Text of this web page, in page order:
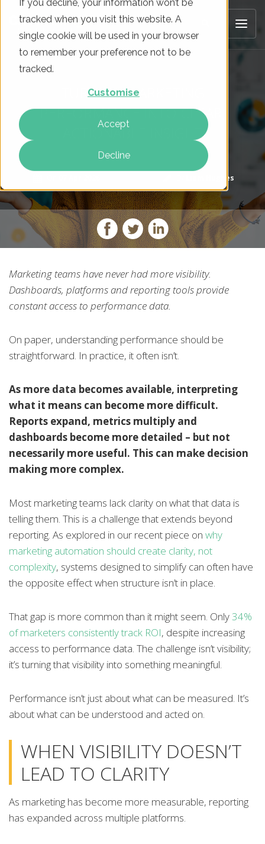
If you decline, your information won’t be
tracked when you visit this website. A
single cookie will be used in your browser
to remember your preference not to be
tracked.
Customise
Accept
Decline
TURNING MARKETING
PERFORMANCE INTO CLEAR,
ACTIONABLE INSIGHT
Liam Hughes
Marketing teams have never had more visibility.
Dashboards, platforms and reporting tools provide
constant access to performance data.
On paper, understanding performance should be
straightforward. In practice, it often isn’t.
As more data becomes available, interpreting
what it means can become more difficult.
Reports expand, metrics multiply and
dashboards become more detailed – but not
necessarily more useful. This can make decision
making more complex.
Most marketing teams lack clarity on what that data is
telling them. This is a challenge that extends beyond
reporting. As explored in our recent piece on why
marketing automation should create clarity, not
complexity, systems designed to simplify can often have
the opposite effect when structure isn’t in place.
That gap is more common than it might seem. Only34%
of marketers consistently track ROI, despite increasing
access to performance data. The challenge isn’t visibility;
it’s turning that visibility into something meaningful.
Performance isn’t just about what can be measured. It’s
about what can be understood and acted on.
WHEN VISIBILITY DOESN’T
LEAD TO CLARITY
As marketing has become more measurable, reporting
has expanded across multiple platforms.